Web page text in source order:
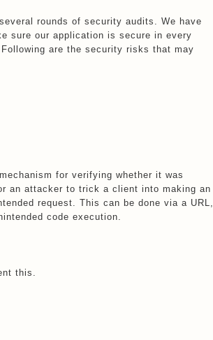
rounds of security audits. We have
sure our application is secure in every
are the security risks that may
for verifying whether it was
an attacker to trick a client into making an
request. This can be done via a URL,
code execution.
this.